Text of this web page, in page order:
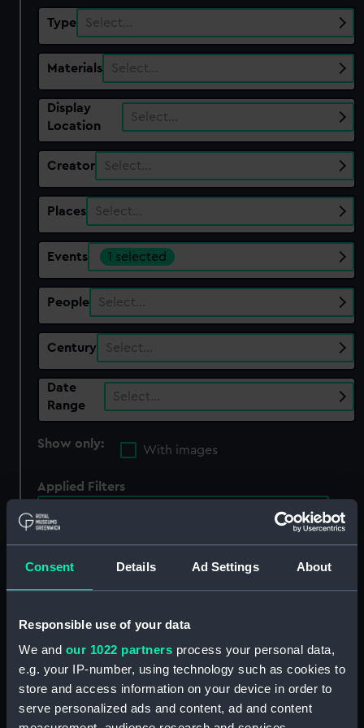
Consent Details Ad Settings About
Responsible use of your data
We and our 1022 partners process your personal data,
e.g. your IP-number, using technology such as cookies to
store and access information on your device in order to
serve personalized ads and content, ad and content
Type Select…
Materials Select…
Display
Location
Select…
Creator Select…
Places Select…
Events 1 selected
People Select…
Century Select…
Date
Range
Select…
Show only:
With images
Applied Filters
Nine Years' War: Battle of Caramet, 1694
Clear all
showing 4 objects results
Sort by